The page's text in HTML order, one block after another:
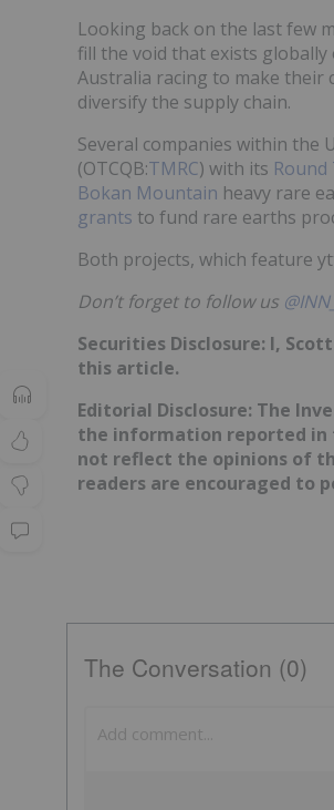
Looking back on the last few
fill the void that exists globally
Australia racing to make their
diversify the supply chain.
Several companies within the
(OTCQB:TMRC) with its Round
Bokan Mountain heavy rare
grants to fund rare earths
Both projects, which feature
Don’t forget to follow us
Securities Disclosure: I,
this article.
Editorial Disclosure: The
the information reported in
not reflect the opinions of
readers are encouraged to
The Conversation (0)